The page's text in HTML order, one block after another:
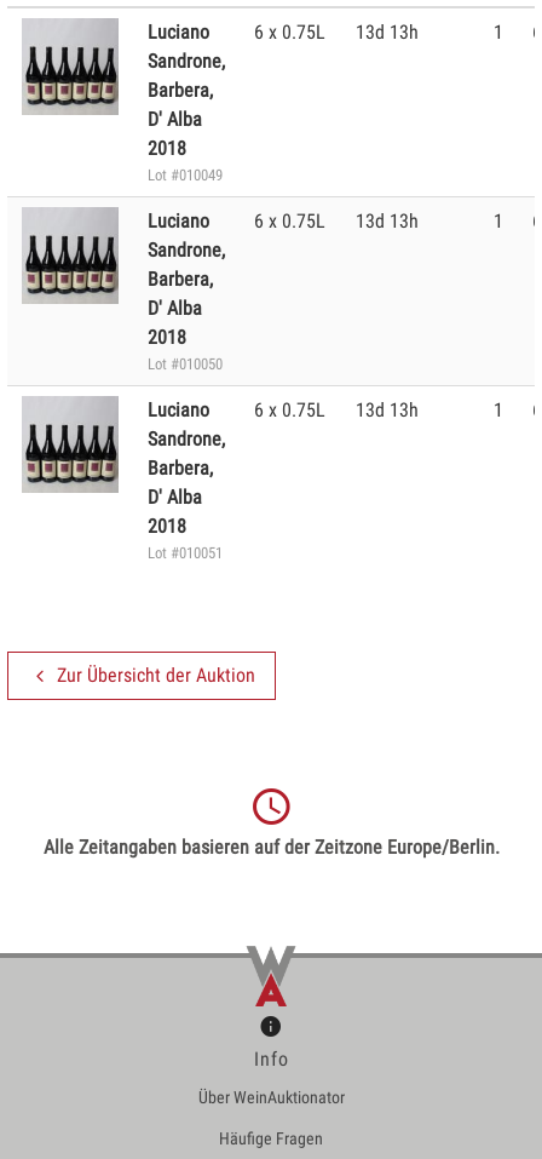
Luciano
Sandrone,
Barbera,
D' Alba
2018
Lot #010049
6 x 0.75L 13d 13h 1
Luciano
Sandrone,
Barbera,
D' Alba
2018
Lot #010050
6 x 0.75L 13d 13h 1
Luciano
Sandrone,
Barbera,
D' Alba
2018
Lot #010051
6 x 0.75L 13d 13h 1
Zur Übersicht der Auktion
Alle Zeitangaben basieren auf der Zeitzone Europe/Berlin.
Info
Über WeinAuktionator
Häufige Fragen